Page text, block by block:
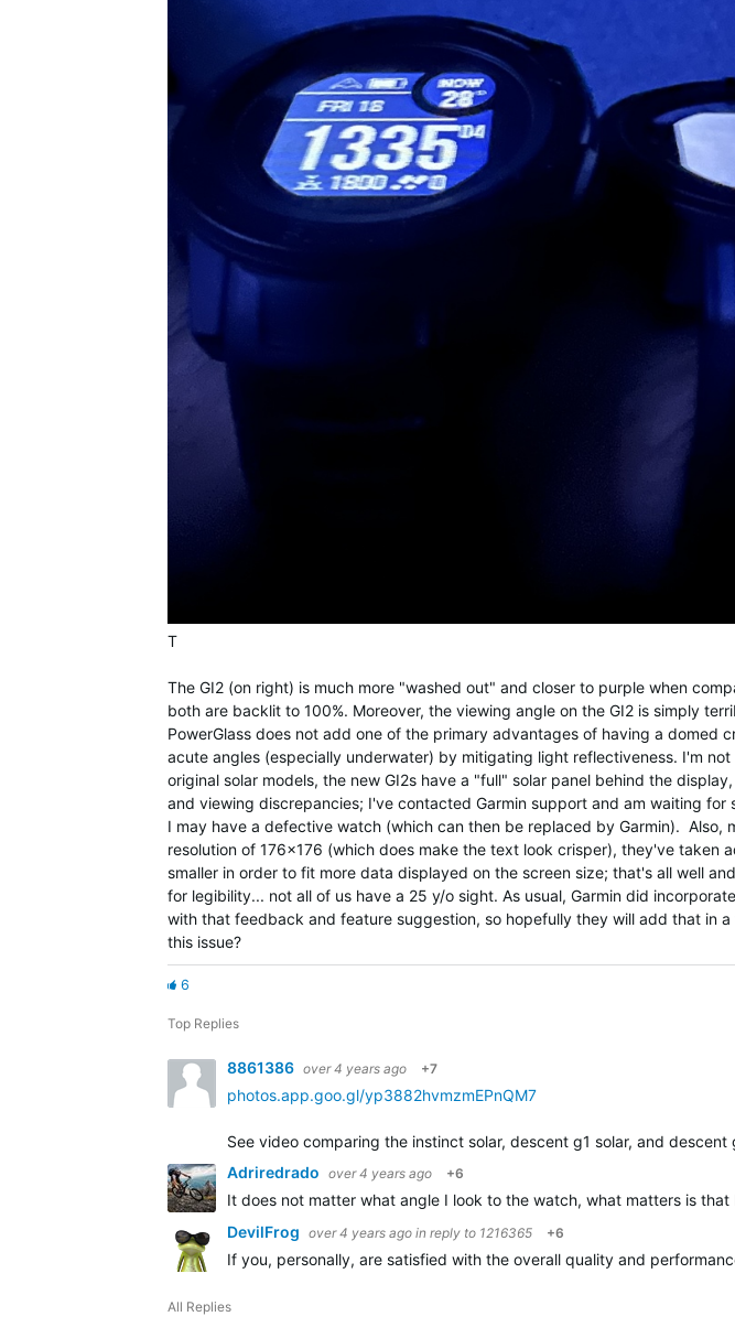
T
The GI2 (on right) is much more "washed out" and closer to purple when
both are backlit to 100%. Moreover, the viewing angle on the GI2 is simply
PowerGlass does not add one of the primary advantages of having a domed
acute angles (especially underwater) by mitigating light reflectiveness. I'm
original solar models, the new GI2s have a "full" solar panel behind the
and viewing discrepancies; I've contacted Garmin support and am waiting for
I may have a defective watch (which can then be replaced by Garmin). Also,
resolution of 176x176 (which does make the text look crisper), they've taken
smaller in order to fit more data displayed on the screen size; that's all well
for legibility... not all of us have a 25 y/o sight. As usual, Garmin did
with that feedback and feature suggestion, so hopefully they will add that in
this issue?
6
Top Replies
8861386 over 4 years ago +7
photos.app.goo.gl/yp3882hvmzmEPnQM7
See video comparing the instinct solar, descent g1 solar, and
Adriredrado over 4 years ago +6
It does not matter what angle I look to the watch, what matters is
DevilFrog over 4 years ago in reply to 1216365 +6
If you, personally, are satisfied with the overall quality and
All Replies